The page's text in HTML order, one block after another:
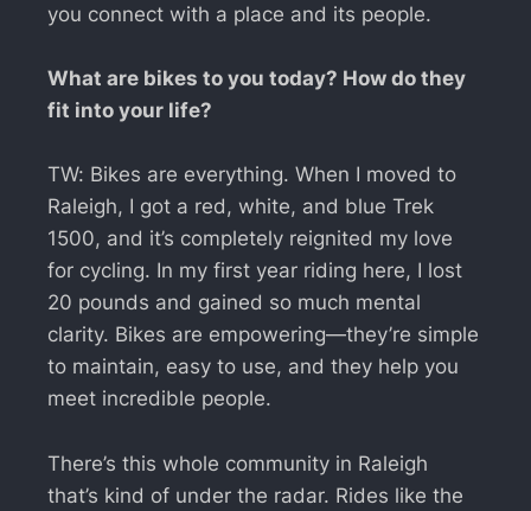
you connect with a place and its people.
What are bikes to you today? How do they
fit into your life?
TW: Bikes are everything. When I moved to
Raleigh, I got a red, white, and blue Trek
1500, and it’s completely reignited my love
for cycling. In my first year riding here, I lost
20 pounds and gained so much mental
clarity. Bikes are empowering—they’re simple
to maintain, easy to use, and they help you
meet incredible people.
There’s this whole community in Raleigh
that’s kind of under the radar. Rides like the